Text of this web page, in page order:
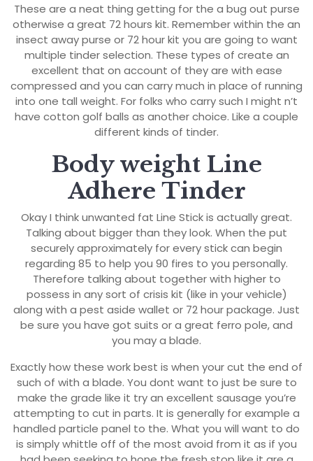
These are a neat thing getting for the a bug out purse
otherwise a great 72 hours kit. Remember within the an
insect away purse or 72 hour kit you are going to want
multiple tinder selection. These types of create an
excellent that on account of they are with ease
compressed and you can carry much in place of running
into one tall weight. For folks who carry such I might n’t
have cotton golf balls as another choice. Like a couple
different kinds of tinder.
Body weight Line
Adhere Tinder
Okay I think unwanted fat Line Stick is actually great.
Talking about bigger than they look. When the put
securely approximately for every stick can begin
regarding 85 to help you 90 fires to you personally.
Therefore talking about together with higher to
possess in any sort of crisis kit (like in your vehicle)
along with a pest aside wallet or 72 hour package. Just
be sure you have got suits or a great ferro pole, and
you may a blade.
Exactly how these work best is when your cut the end of
such of with a blade. You dont want to just be sure to
make the grade like it try an excellent sausage you’re
attempting to cut in parts. It is generally for example a
handled particle panel to the. What you will want to do
is simply whittle off of the most avoid from it as if you